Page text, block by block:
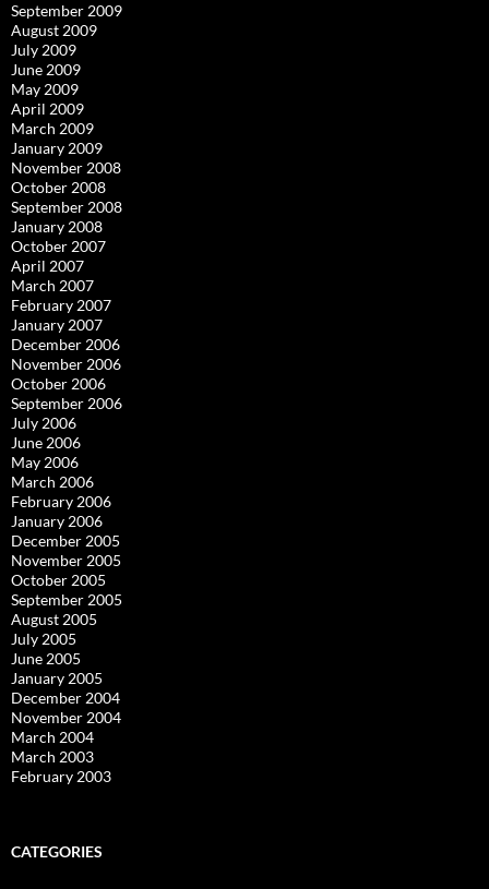
September 2009
August 2009
July 2009
June 2009
May 2009
April 2009
March 2009
January 2009
November 2008
October 2008
September 2008
January 2008
October 2007
April 2007
March 2007
February 2007
January 2007
December 2006
November 2006
October 2006
September 2006
July 2006
June 2006
May 2006
March 2006
February 2006
January 2006
December 2005
November 2005
October 2005
September 2005
August 2005
July 2005
June 2005
January 2005
December 2004
November 2004
March 2004
March 2003
February 2003
CATEGORIES